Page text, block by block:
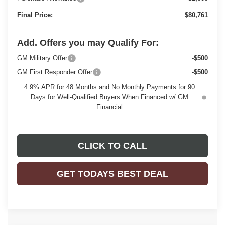
Final Price: $80,761
Add. Offers you may Qualify For:
GM Military Offer
-$500
GM First Responder Offer
-$500
4.9% APR for 48 Months and No Monthly Payments for 90
Days for Well-Qualified Buyers When Financed w/ GM
Financial
CLICK TO CALL
GET TODAYS BEST DEAL